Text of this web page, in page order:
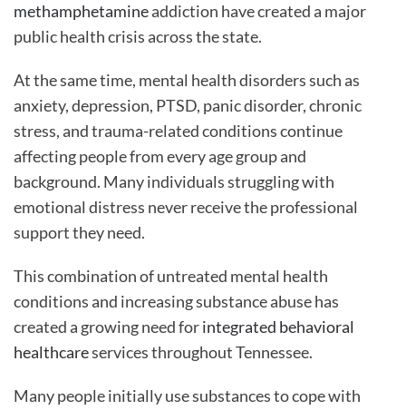
methamphetamineaddiction have created a major
public health crisis across the state.
At the same time, mental health disorders such as
anxiety, depression, PTSD, panic disorder, chronic
stress, and trauma-related conditions continue
affecting people from every age group and
background. Many individuals struggling with
emotional distress never receive the professional
support they need.
This combination of untreated mental health
conditions and increasing substance abuse has
created a growing need forintegrated behavioral
healthcareservices throughout Tennessee.
Many people initially use substances to cope with